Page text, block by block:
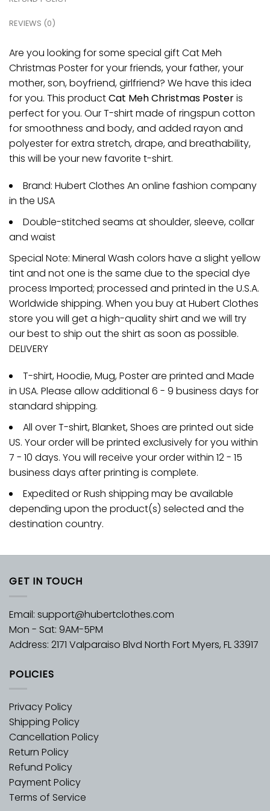
REVIEWS (0)
Are you looking for some special gift Cat Meh
Christmas Poster for your friends, your father, your
mother, son, boyfriend, girlfriend? We have this idea
for you. This productCat Meh Christmas Posteris
perfect for you. Our T-shirt made of ringspun cotton
for smoothness and body, and added rayon and
polyester for extra stretch, drape, and breathability,
this will be your new favorite t-shirt.
Brand: Hubert Clothes An online fashion company
in the USA
Double-stitched seams at shoulder, sleeve, collar
and waist
Special Note: Mineral Wash colors have a slight yellow
tint and not one is the same due to the special dye
process Imported; processed and printed in the U.S.A.
Worldwide shipping. When you buy at Hubert Clothes
store you will get a high-quality shirt and we will try
our best to ship out the shirt as soon as possible.
DELIVERY
T-shirt, Hoodie, Mug, Poster are printed and Made
in USA. Please allow additional 6 - 9 business days for
standard shipping.
All over T-shirt, Blanket, Shoes are printed out side
US. Your order will be printed exclusively for you within
7 - 10 days. You will receive your order within 12 - 15
business days after printing is complete.
Expedited or Rush shipping may be available
depending upon the product(s) selected and the
destination country.
GET IN TOUCH
Email: support@hubertclothes.com
Mon - Sat: 9AM-5PM
Address: 2171 Valparaiso Blvd North Fort Myers, FL 33917
POLICIES
Privacy Policy
Shipping Policy
Cancellation Policy
Return Policy
Refund Policy
Payment Policy
Terms of Service